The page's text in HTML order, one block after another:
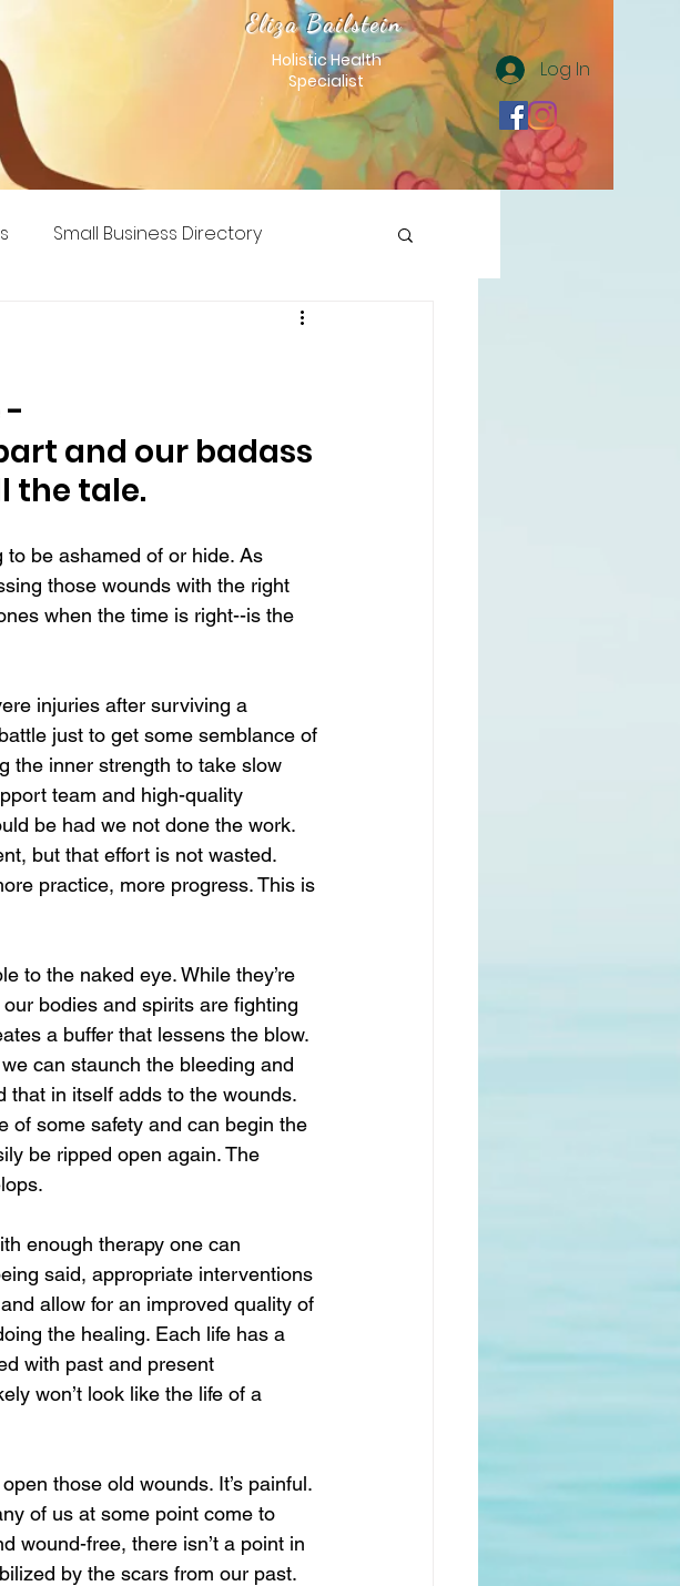
Eliza Bailstein
Holistic Health
Specialist
Log In
Small Business Directory
-
and our badass
the tale.
to be ashamed of or hide. As
those wounds with the right
when the time is right--is the
injuries after surviving a
just to get some semblance of
the inner strength to take slow
team and high-quality
be had we not done the work.
but that effort is not wasted.
practice, more progress. This is
to the naked eye. While they’re
bodies and spirits are fighting
a buffer that lessens the blow.
can staunch the bleeding and
that in itself adds to the wounds.
of some safety and can begin the
be ripped open again. The
enough therapy one can
said, appropriate interventions
allow for an improved quality of
the healing. Each life has a
with past and present
won’t look like the life of a
those old wounds. It’s painful.
of us at some point come to
wound-free, there isn’t a point in
by the scars from our past.